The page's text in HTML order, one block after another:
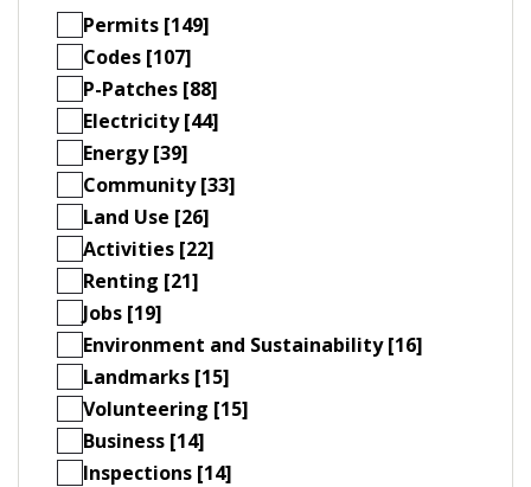
Permits [149]
Codes [107]
P-Patches [88]
Electricity [44]
Energy [39]
Community [33]
Land Use [26]
Activities [22]
Renting [21]
Jobs [19]
Environment and Sustainability [16]
Landmarks [15]
Volunteering [15]
Business [14]
Inspections [14]